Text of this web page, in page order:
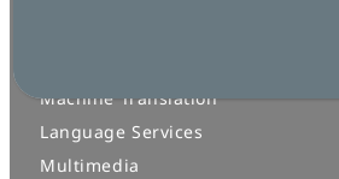
Machine Translation
Language Services
Multimedia